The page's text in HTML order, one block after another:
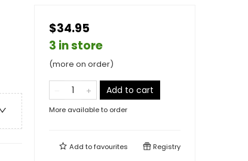
$34.95
3 in store
(more on order)
Add to cart
More available to order
Add tofavourites Registry